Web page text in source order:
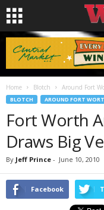
Home Blotch Around Fort
BLOTCH AROUND FORT
Fort Worth
Draws Big
By Jeff Prince - June 10, 2010
Facebook